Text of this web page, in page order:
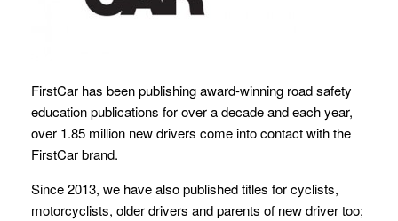
FirstCar has been publishing award-winning road safety
education publications for over a decade and each year,
over 1.85 million new drivers come into contact with the
FirstCar brand.
Since 2013, we have also published titles for cyclists,
motorcyclists, older drivers and parents of new driver too;